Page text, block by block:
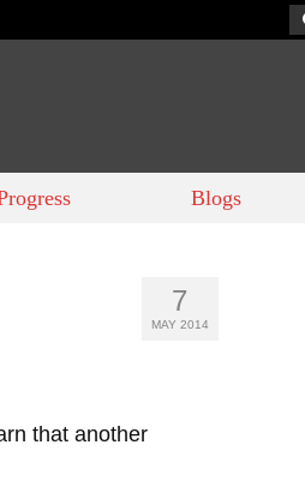
Blogs
7
MAY 2014
that another